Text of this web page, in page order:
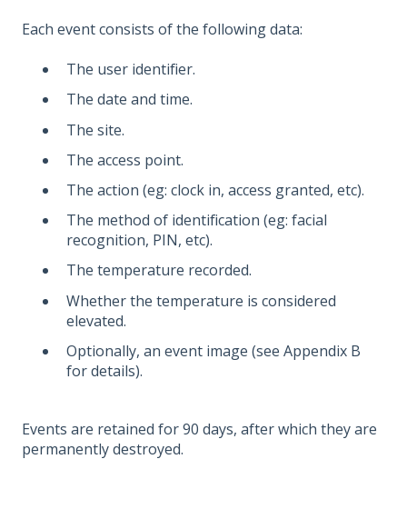
Each event consists of the following data:
The user identifier.
The date and time.
The site.
The access point.
The action (eg: clock in, access granted, etc).
The method of identification (eg: facial
recognition, PIN, etc).
The temperature recorded.
Whether the temperature is considered
elevated.
Optionally, an event image (see Appendix B
for details).
Events are retained for 90 days, after which they are
permanently destroyed.